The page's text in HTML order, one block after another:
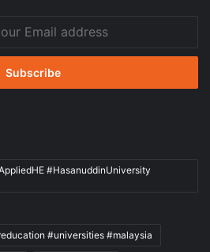
#HasanuddinUniversity
#universities #malaysia